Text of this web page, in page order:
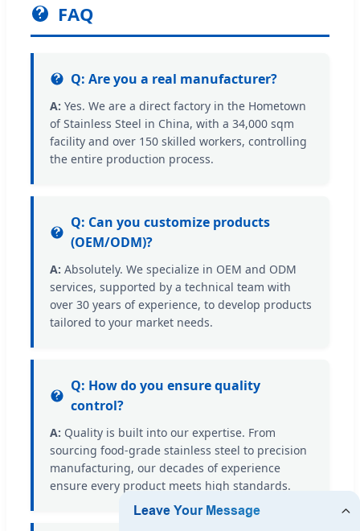
FAQ
Q: Are you a real manufacturer?
A: Yes. We are a direct factory in the Hometown
of Stainless Steel in China, with a 34,000 sqm
facility and over 150 skilled workers, controlling
the entire production process.
Q: Can you customize products
(OEM/ODM)?
A: Absolutely. We specialize in OEM and ODM
services, supported by a technical team with
over 30 years of experience, to develop products
tailored to your market needs.
Q: How do you ensure quality
control?
A: Quality is built into our expertise. From
sourcing food-grade stainless steel to precision
manufacturing, our decades of experience
ensure every product meets high standards.